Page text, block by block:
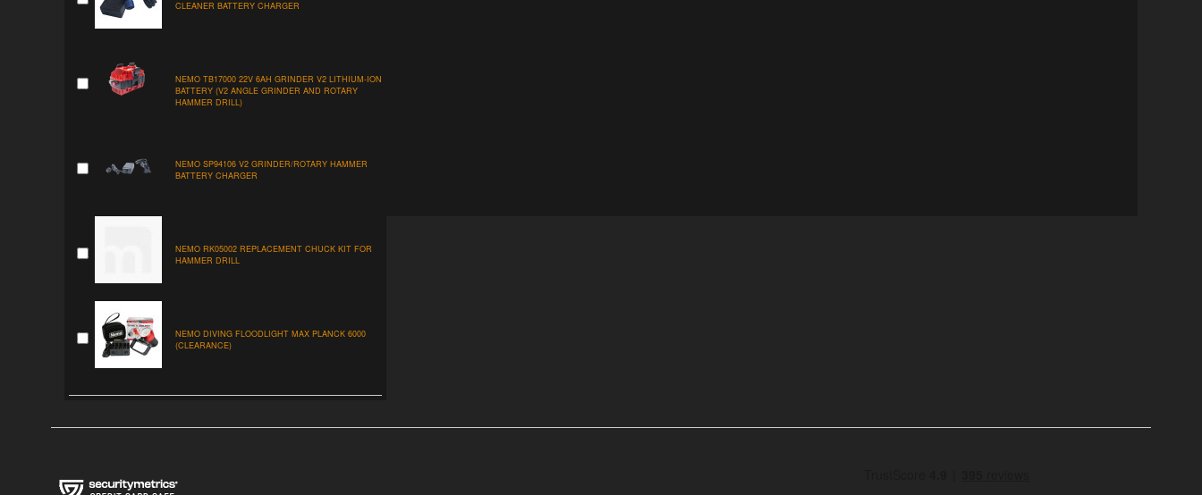
CLEANER BATTERY CHARGER
NEMO TB17000 22V 6AH GRINDER V2 LITHIUM-ION
BATTERY (V2 ANGLE GRINDER AND ROTARY
HAMMER DRILL)
NEMO SP94106 V2 GRINDER/ROTARY HAMMER
BATTERY CHARGER
NEMO RK05002 REPLACEMENT CHUCK KIT FOR
HAMMER DRILL
NEMO DIVING FLOODLIGHT MAX PLANCK 6000
(CLEARANCE)